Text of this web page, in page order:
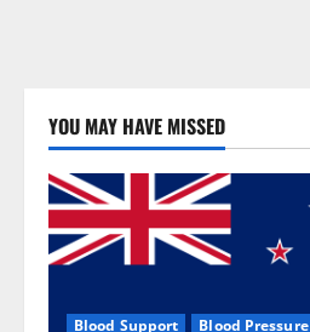
YOU MAY HAVE MISSED
Blood Support Blood Pressure